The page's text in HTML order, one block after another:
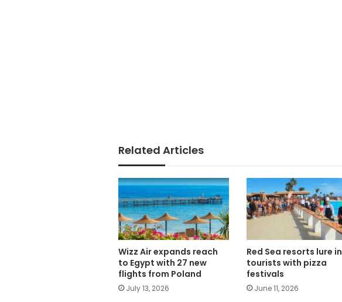
Related Articles
Wizz Air expands reach
to Egypt with 27 new
flights from Poland
July 13, 2026
Red Sea resorts lure in
tourists with pizza
festivals
June 11, 2026